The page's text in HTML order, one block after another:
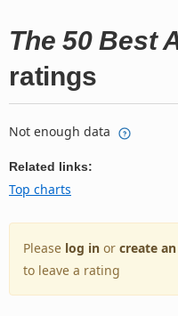
The 50 Best
ratings
Not enough data
Related links:
Top charts
Please log in or create
to leave a rating